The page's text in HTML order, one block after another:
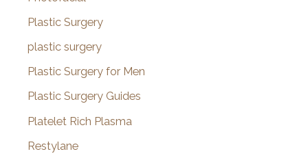
Plastic Surgery
plastic surgery
Plastic Surgery for Men
Plastic Surgery Guides
Platelet Rich Plasma
Restylane